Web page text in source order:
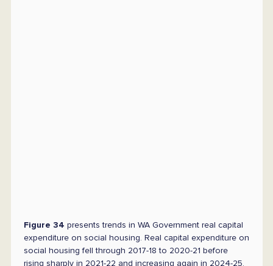
Figure 34 presents trends in WA Government real capital
expenditure on social housing. Real capital expenditure on
social housing fell through 2017-18 to 2020-21 before
rising sharply in 2021-22 and increasing again in 2024-25.